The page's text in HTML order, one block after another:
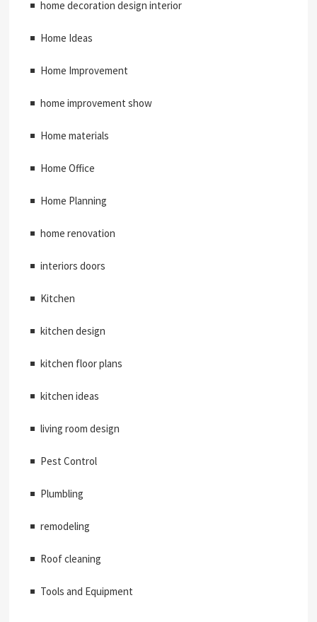
home decoration design interior
Home Ideas
Home Improvement
home improvement show
Home materials
Home Office
Home Planning
home renovation
interiors doors
Kitchen
kitchen design
kitchen floor plans
kitchen ideas
living room design
Pest Control
Plumbling
remodeling
Roof cleaning
Tools and Equipment